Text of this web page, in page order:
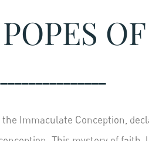
Immaculate Conception,